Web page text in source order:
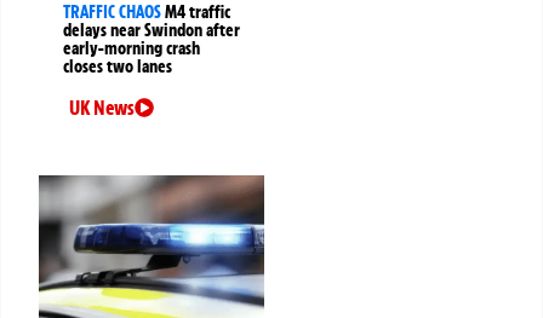
TRAFFIC CHAOSM4 traffic
delays near Swindon after
early-morning crash
closes two lanes
UK News